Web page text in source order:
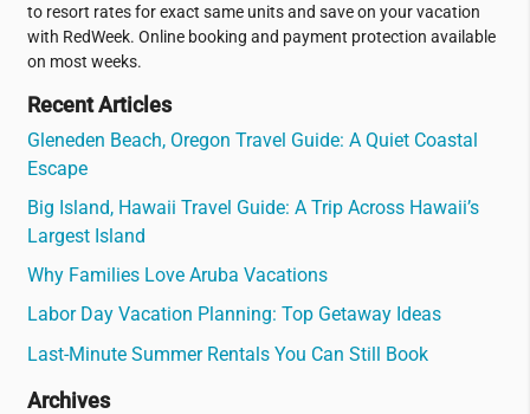
to resort rates for exact same units and save on your vacation
with RedWeek. Online booking and payment protection available
on most weeks.
Recent Articles
Gleneden Beach, Oregon Travel Guide: A Quiet Coastal
Escape
Big Island, Hawaii Travel Guide: A Trip Across Hawaii’s
Largest Island
Why Families Love Aruba Vacations
Labor Day Vacation Planning: Top Getaway Ideas
Last-Minute Summer Rentals You Can Still Book
Archives